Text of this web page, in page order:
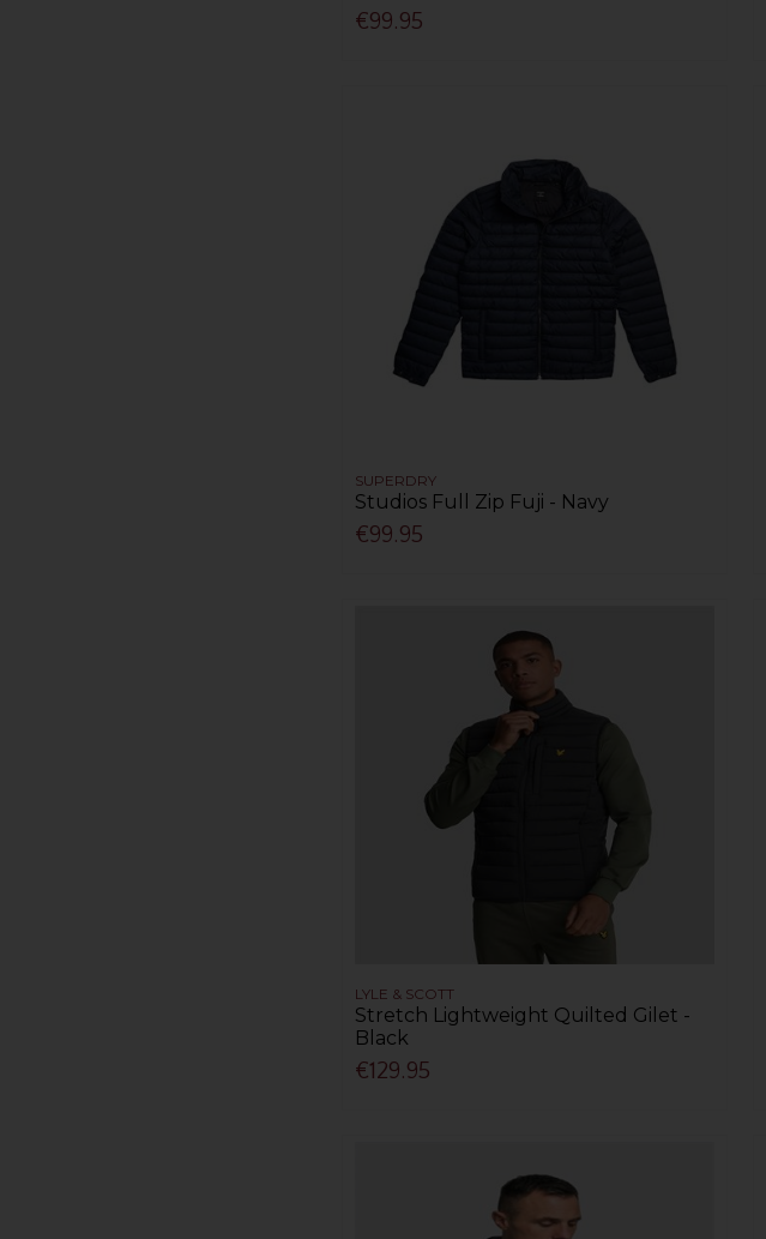
€99.95
SUPERDRY
Studios Full Zip Fuji - Navy
€99.95
LYLE & SCOTT
Stretch Lightweight Quilted Gilet -
Black
€129.95